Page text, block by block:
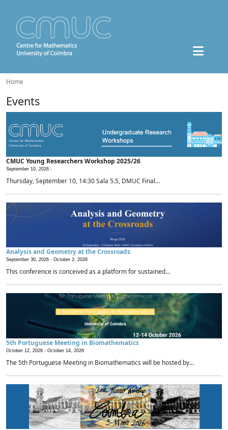
Home
Events
CMUC Young Researchers Workshop 2025/26
September 10, 2026 -
Thursday, September 10, 14:30 Sala 5.5, DMUC Final...
Analysis and Geometry at the Crossroads
September 30, 2026 - October 2, 2026
This conference is conceived as a platform for sustained...
5th Portuguese Meeting in Biomathematics
October 12, 2026 - October 14, 2026
The 5th Portuguese Meeting in Biomathematics will be hosted by...